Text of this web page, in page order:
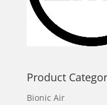
Product
Bionic Air